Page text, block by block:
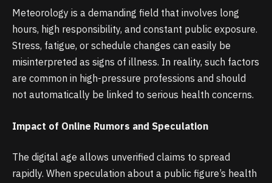
Meteorology is a demanding field that involves long
hours, high responsibility, and constant public exposure.
Stress, fatigue, or schedule changes can easily be
misinterpreted as signs of illness. In reality, such factors
are common in high-pressure professions and should
not automatically be linked to serious health concerns.
Impact of Online Rumors and Speculation
The digital age allows unverified claims to spread
rapidly. When speculation about a public figure’s health